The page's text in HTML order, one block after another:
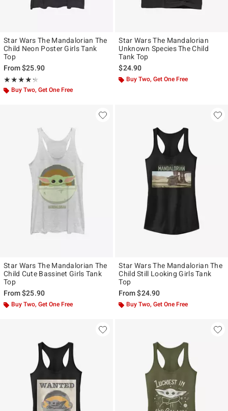
Star Wars The Mandalorian The
Child Neon Poster Girls Tank
Top
From$25.90
★★★★★
Rating, 4.25 out of 5
★★★★★
Buy Two, Get One Free
Star Wars The Mandalorian
Unknown Species The Child
Tank Top
$24.90
Buy Two, Get One Free
Star Wars The Mandalorian The
Child Cute Bassinet Girls Tank
Top
From$25.90
Buy Two, Get One Free
Star Wars The Mandalorian The
Child Still Looking Girls Tank
Top
From$24.90
Buy Two, Get One Free